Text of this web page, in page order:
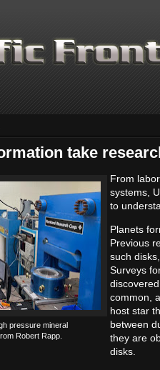
take
pressure mineral
Robert Rapp.
From
systems,
to
Planets
Previous
such
Surveys
common,
host star
between
they are
disks.